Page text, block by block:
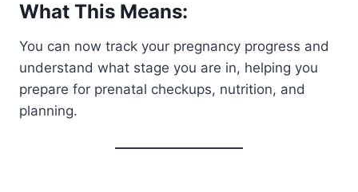
What This Means:
You can now track your pregnancy progress and
understand what stage you are in, helping you
prepare for prenatal checkups, nutrition, and
planning.